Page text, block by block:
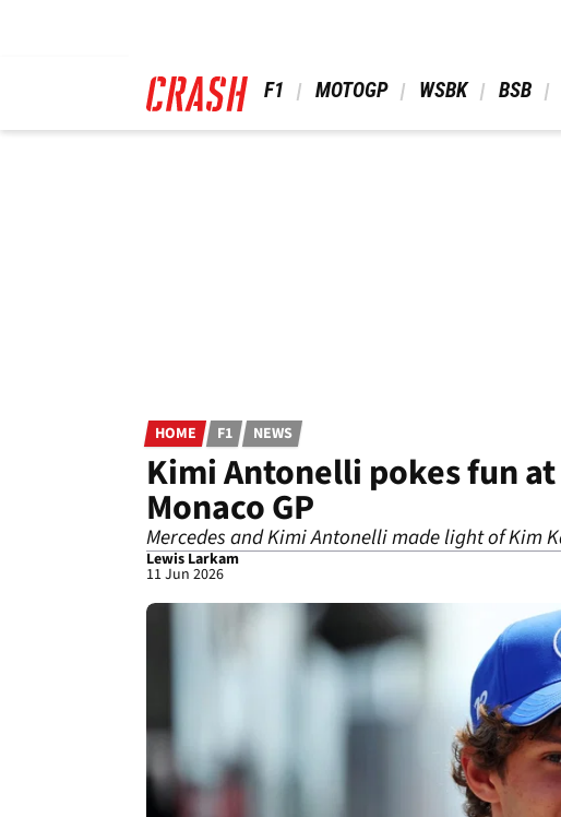
F1 MOTOGP WSBK BSB
HOME F1 NEWS
Kimi Antonelli pokes fun
Monaco GP
Mercedes and Kimi Antonelli made light of Kim
Lewis Larkam
11 Jun 2026